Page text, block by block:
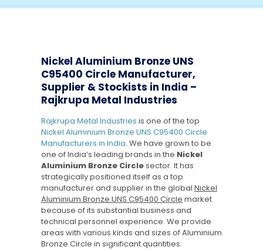
Nickel Aluminium Bronze UNS
C95400 Circle Manufacturer,
Supplier & Stockists in India –
Rajkrupa Metal Industries
Rajkrupa Metal Industries is one of the top
Nickel Aluminium Bronze UNS C95400 Circle
Manufacturers in India. We have grown to be
one of India’s leading brands in the Nickel
Aluminium Bronze Circlesector. It has
strategically positioned itself as a top
manufacturer and supplier in the global Nickel
Aluminium Bronze UNS C95400 Circle market
because of its substantial business and
technical personnel experience. We provide
areas with various kinds and sizes of Aluminium
Bronze Circle in significant quantities.